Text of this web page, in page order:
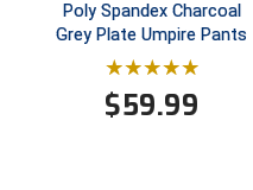
Poly Spandex Charcoal
Grey Plate Umpire Pants
$59.99